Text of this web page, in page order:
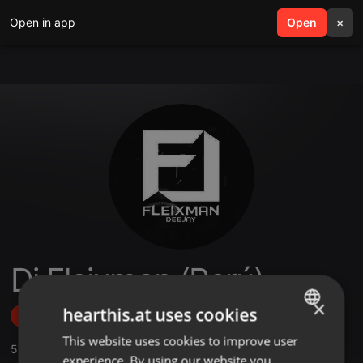
Open in app Open ×
search menu
Dj Fleixman (Perú)
Follow
5 ,1 Sets,6 Followers
ENGLISH
×
hearthis.at uses cookies
This website uses cookies to improve user